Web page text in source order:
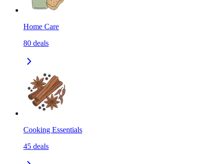
Home Care
80 deals
Cooking Essentials
45 deals